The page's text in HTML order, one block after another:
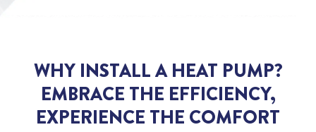
WHY INSTALL A HEAT PUMP?
EMBRACE THE EFFICIENCY,
EXPERIENCE THE COMFORT